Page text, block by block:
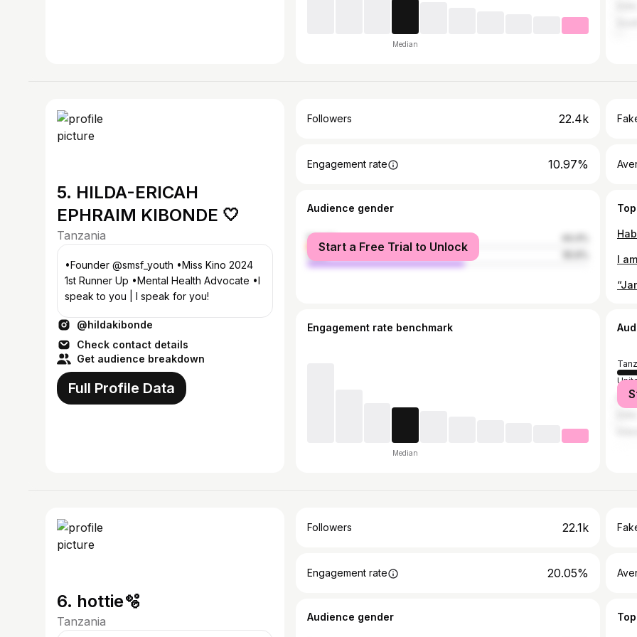
Median
5. HILDA-ERICAH
EPHRAIM KIBONDE 🤍
Tanzania
•Founder @smsf_youth •Miss Kino 2024
1st Runner Up •Mental Health Advocate •I
speak to you | I speak for you!
@hildakibonde
Check contact details
Get audience breakdown
Full Profile Data
Followers 22.4k
Engagement rate 10.97%
Audience gender
female
male
Start a Free Trial to Unlock
Engagement rate benchmark
Median
6. hottie🫧
Tanzania
Followers 22.1k
Engagement rate 20.05%
Audience gender